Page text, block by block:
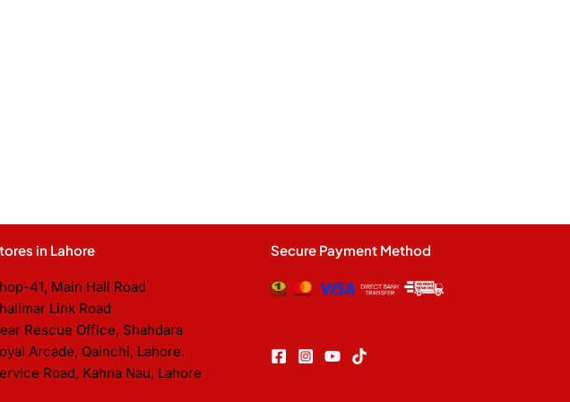
in Lahore
41, Main Hall Road
Link Road
Rescue Office, Shahdara
Arcade, Qainchi, Lahore.
Road, Kahna Nau, Lahore
Secure Payment Method